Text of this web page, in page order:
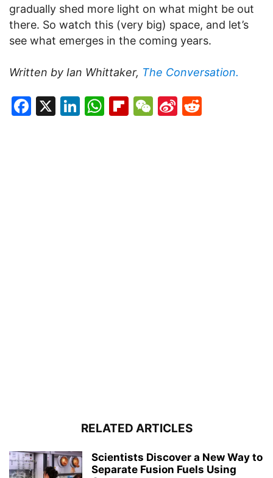
gradually shed more light on what might be out
there. So watch this (very big) space, and let’s
see what emerges in the coming years.
Written by Ian Whittaker, The Conversation.
Facebook
X LinkedIn
WhatsApp
Flipboard
WeChat
Sina
RELATED ARTICLES
Scientists Discover a New Way to
Separate Fusion Fuels Using